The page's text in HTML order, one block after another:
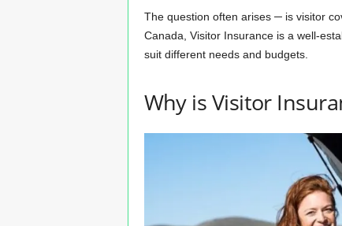
The question often arises ─ is visitor
Canada, Visitor Insurance is a well-
suit different needs and budgets.
Why is Visitor